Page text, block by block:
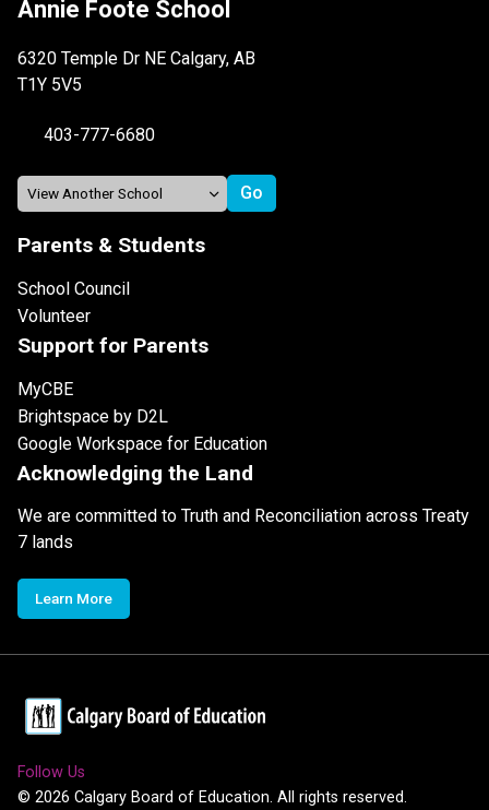
Annie Foote School
6320 Temple Dr NE Calgary, AB
T1Y 5V5
403-777-6680
Parents & Students
School Council
Volunteer
Support for Parents
MyCBE
Brightspace by D2L
Google Workspace for Education
Acknowledging the Land
We are committed to Truth and Reconciliation across Treaty
7 lands
Learn More
Follow Us
© 2026 Calgary Board of Education. All rights reserved.